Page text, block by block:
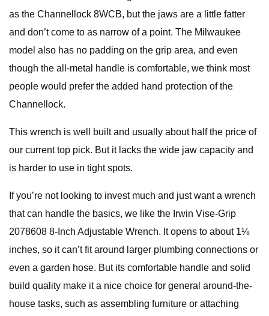
as the Channellock 8WCB, but the jaws are a little fatter
and don’t come to as narrow of a point. The Milwaukee
model also has no padding on the grip area, and even
though the all-metal handle is comfortable, we think most
people would prefer the added hand protection of the
Channellock.
This wrench is well built and usually about half the price of
our current top pick. But it lacks the wide jaw capacity and
is harder to use in tight spots.
If you’re not looking to invest much and just want a wrench
that can handle the basics, we like the Irwin Vise-Grip
2078608 8-Inch Adjustable Wrench. It opens to about 1⅛
inches, so it can’t fit around larger plumbing connections or
even a garden hose. But its comfortable handle and solid
build quality make it a nice choice for general around-the-
house tasks, such as assembling furniture or attaching